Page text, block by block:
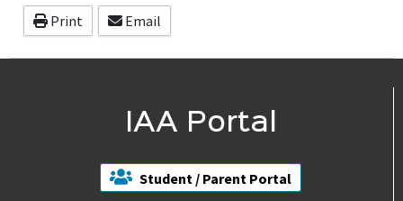
Print Email
IAA Portal
Student / Parent Portal